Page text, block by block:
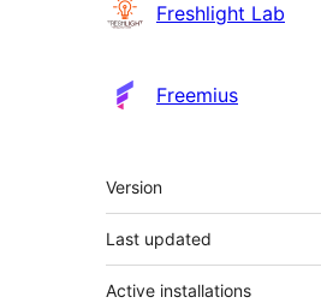
Freshlight Lab
Freemius
Méta
Version
Last updated
Active installations